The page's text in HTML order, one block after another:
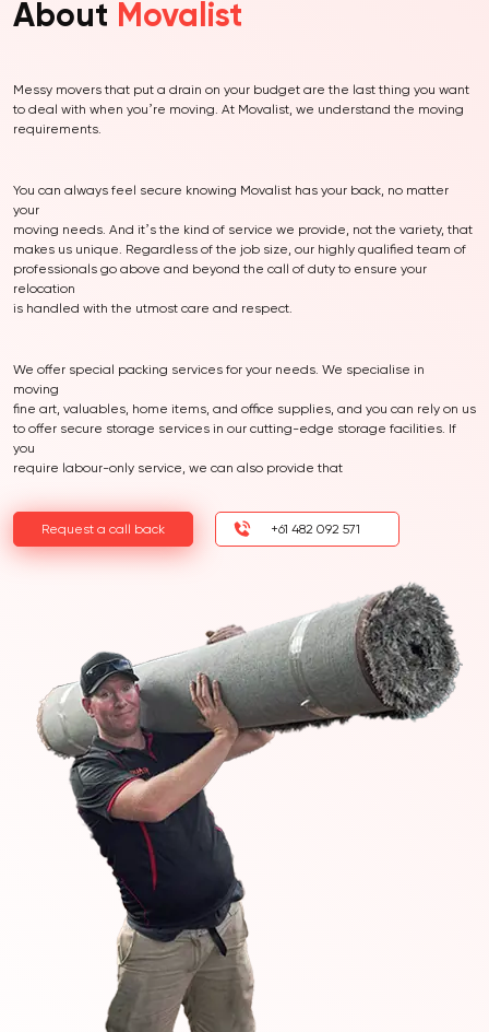
About Movalist
Messy movers that put a drain on your budget are the last thing you want
to deal with when you’re moving. At Movalist, we understand the moving
requirements.
You can always feel secure knowing Movalist has your back, no matter
your
moving needs. And it’s the kind of service we provide, not the variety, that
makes us unique. Regardless of the job size, our highly qualified team of
professionals go above and beyond the call of duty to ensure your
relocation
is handled with the utmost care and respect.
We offer special packing services for your needs. We specialise in
moving
fine art, valuables, home items, and office supplies, and you can rely on us
to offer secure storage services in our cutting-edge storage facilities. If
you
require labour-only service, we can also provide that
Request a call back +61 482 092 571